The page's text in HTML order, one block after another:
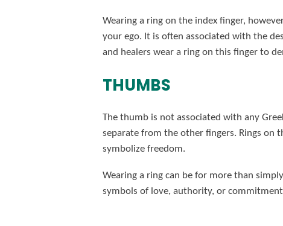
Wearing a ring on the index finger,
your ego. It is often associated with the
and healers wear a ring on this finger to
THUMBS
The thumb is not associated with any
separate from the other fingers. Rings on
symbolize freedom.
Wearing a ring can be for more than
symbols of love, authority, or